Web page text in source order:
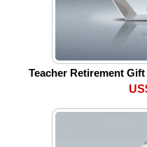
Teacher Retirement